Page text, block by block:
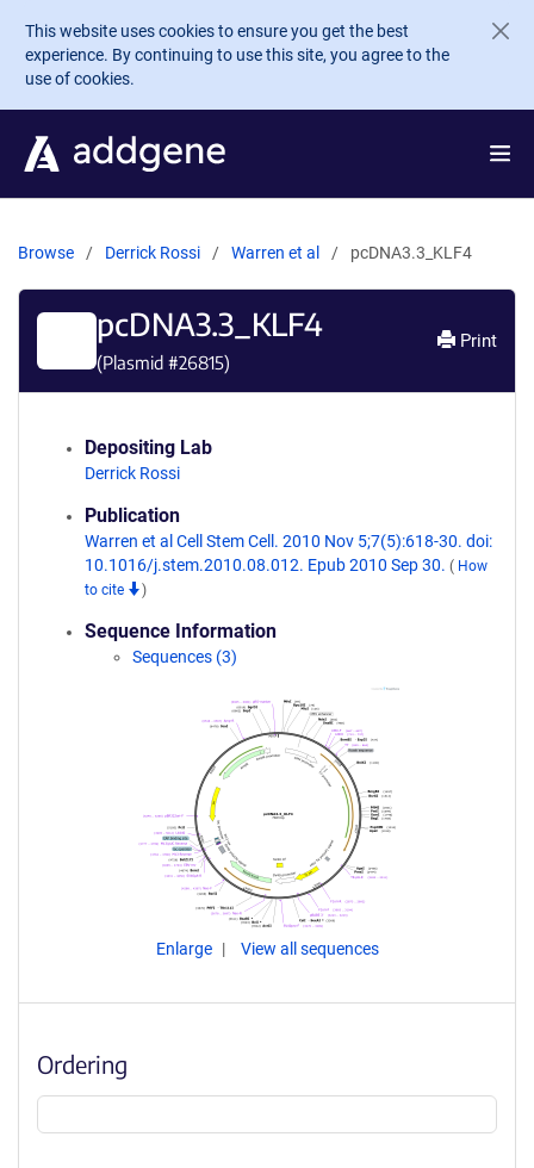
Skip to main content
This website uses cookies to ensure you get the best
experience. By continuing to use this site, you agree to the
use of cookies.
Browse Derrick Rossi Warren et al pcDNA3.3_KLF4
pcDNA3.3_KLF4
(Plasmid #26815)
Print
Depositing Lab
Derrick Rossi
Publication
Warren et al Cell Stem Cell. 2010 Nov 5;7(5):618-30. doi:
10.1016/j.stem.2010.08.012. Epub 2010 Sep 30. ( How
to cite
)
Sequence Information
Sequences (3)
Enlarge View all sequences
Ordering